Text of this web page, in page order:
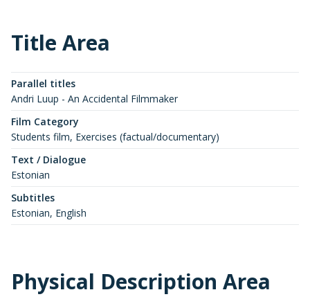
Title Area
Parallel titles
Andri Luup - An Accidental Filmmaker
Film Category
Students film, Exercises (factual/documentary)
Text / Dialogue
Estonian
Subtitles
Estonian, English
Physical Description Area